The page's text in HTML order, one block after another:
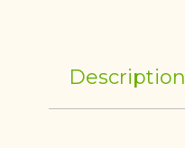
Description